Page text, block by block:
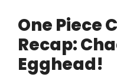
One Piece
Recap:
Egghead!